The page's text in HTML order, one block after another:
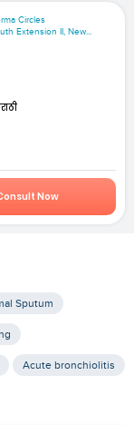
Circles
Extension II, New...
Now
Sputum
Acute bronchiolitis